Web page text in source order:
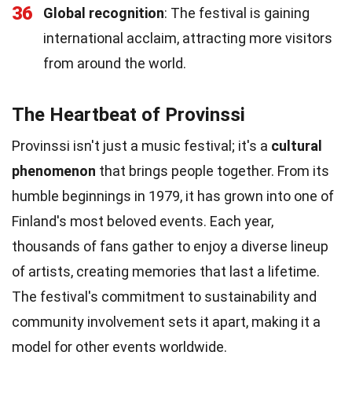
36 Global recognition: The festival is gaining
international acclaim, attracting more visitors
from around the world.
The Heartbeat of Provinssi
Provinssi isn't just a music festival; it's a cultural
phenomenon that brings people together. From its
humble beginnings in 1979, it has grown into one of
Finland's most beloved events. Each year,
thousands of fans gather to enjoy a diverse lineup
of artists, creating memories that last a lifetime.
The festival's commitment to sustainability and
community involvement sets it apart, making it a
model for other events worldwide.